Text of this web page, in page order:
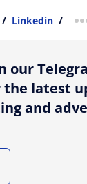
/ Linkedin /
our
the latest
and